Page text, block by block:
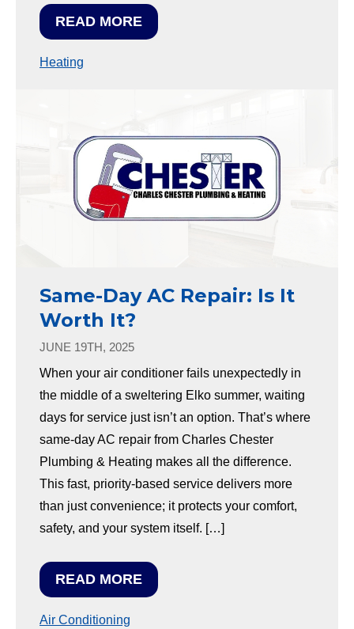
READ MORE
Heating
Same-Day AC Repair: Is It
Worth It?
JUNE 19TH, 2025
When your air conditioner fails unexpectedly in
the middle of a sweltering Elko summer, waiting
days for service just isn’t an option. That’s where
same-day AC repair from Charles Chester
Plumbing & Heating makes all the difference.
This fast, priority-based service delivers more
than just convenience; it protects your comfort,
safety, and your system itself. […]
READ MORE
Air Conditioning